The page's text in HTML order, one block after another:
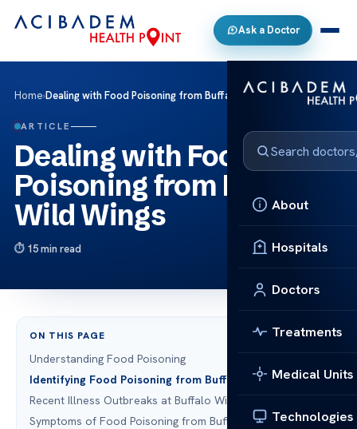
Ask a Doctor
About
Hospitals
Doctors
Treatments
Medical Units
Technologies
Home›Dealing with Food Poisoning from Buffalo Wild Wings
ARTICLE
Dealing with Food
Poisoning from Buffalo
Wild Wings
15 min read
ON THIS PAGE
Understanding Food Poisoning
Identifying Food Poisoning from Buffalo Wild Wings
Recent Illness Outbreaks at Buffalo Wild Wings
Symptoms of Food Poisoning from Buffalo Wild Wings